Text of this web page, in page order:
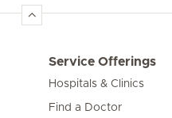
Service Offerings
Hospitals & Clinics
Find a Doctor